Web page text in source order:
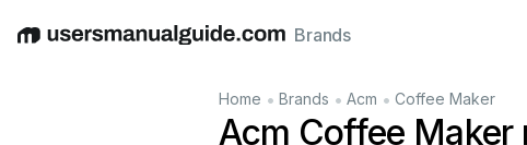
EnglishDeutschEspañolItalianoFrançais
Brands
Home • Brands • Acm • Coffee Maker
Acm Coffee Maker